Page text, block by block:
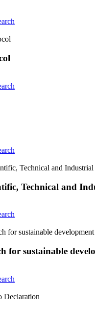
Technical and
Technical and
for sustainable development
for sustainable
Declaration